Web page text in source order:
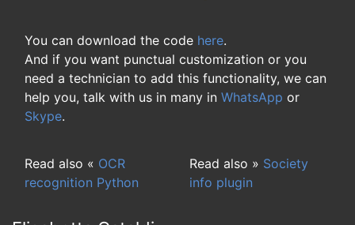
You can download the code here.
And if you want punctual customization or you
need a technician to add this functionality, we can
help you, talk with us in many in WhatsApp or
Skype.
Read also « OCR
recognition Python
Read also » Society
info plugin